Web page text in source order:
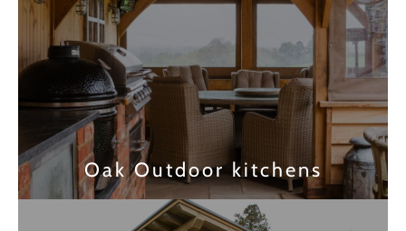
Oak Outdoor kitchens